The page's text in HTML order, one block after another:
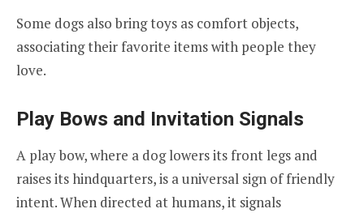
Some dogs also bring toys as comfort objects,
associating their favorite items with people they
love.
Play Bows and Invitation Signals
A play bow, where a dog lowers its front legs and
raises its hindquarters, is a universal sign of friendly
intent. When directed at humans, it signals